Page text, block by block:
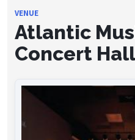
VENUE
Atlantic
Concert Hall